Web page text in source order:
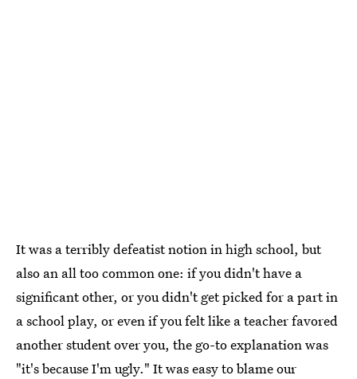
It was a terribly defeatist notion in high school, but
also an all too common one: if you didn't have a
significant other, or you didn't get picked for a part in
a school play, or even if you felt like a teacher favored
another student over you, the go-to explanation was
"it's because I'm ugly." It was easy to blame our